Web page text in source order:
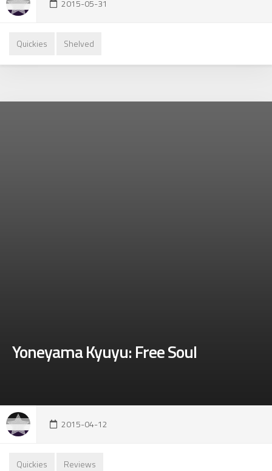
2015-05-31
Quickies Shelved
Yoneyama Kyuyu: Free Soul
2015-04-12
Quickies Reviews